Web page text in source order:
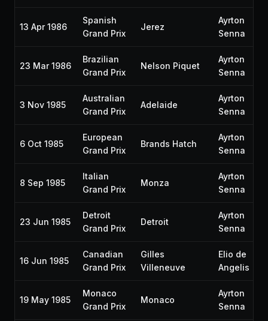
13 Apr 1986
Spanish
Grand Prix
Jerez
Ayrton
Senna
23 Mar 1986
Brazilian
Grand Prix
Nelson Piquet
Ayrton
Senna
3 Nov 1985
Australian
Grand Prix
Adelaide
Ayrton
Senna
6 Oct 1985
European
Grand Prix
Brands Hatch
Ayrton
Senna
8 Sep 1985
Italian
Grand Prix
Monza
Ayrton
Senna
23 Jun 1985
Detroit
Grand Prix
Detroit
Ayrton
Senna
16 Jun 1985
Canadian
Grand Prix
Gilles
Villeneuve
Elio de
Angelis
19 May 1985
Monaco
Grand Prix
Monaco
Ayrton
Senna